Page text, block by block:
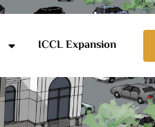
ICCL Expansion